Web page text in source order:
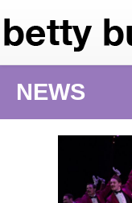
NEWS